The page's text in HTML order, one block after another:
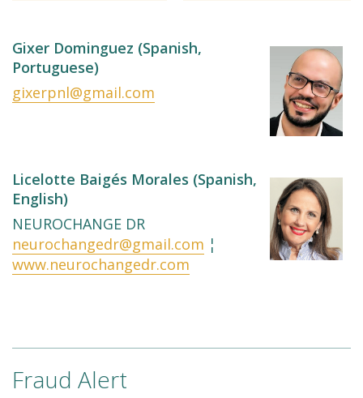
Gixer Dominguez (Spanish,
Portuguese)
gixerpnl@gmail.com
Licelotte Baigés Morales (Spanish,
English)
NEUROCHANGE DR
neurochangedr@gmail.com ¦
www.neurochangedr.com
Fraud Alert